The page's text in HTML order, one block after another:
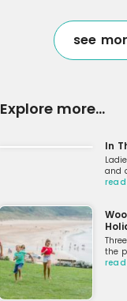
see
Explore more...
In
and
the